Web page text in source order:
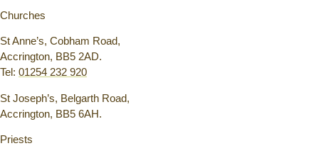
Churches
St Anne’s, Cobham Road,
Accrington, BB5 2AD.
Tel: 01254 232 920
St Joseph’s, Belgarth Road,
Accrington, BB5 6AH.
Priests